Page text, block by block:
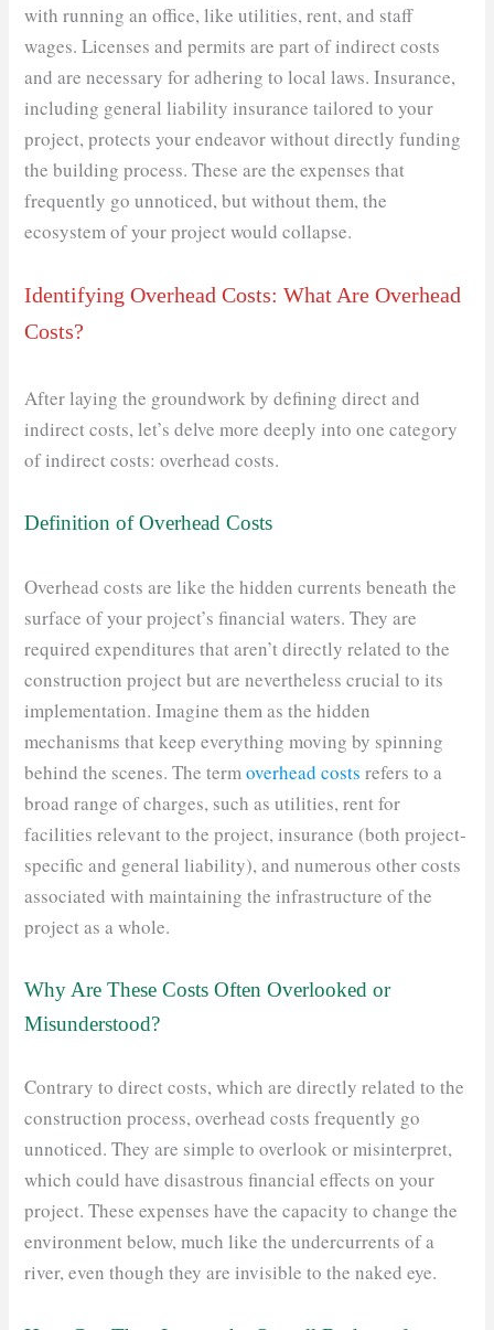
with running an office, like utilities, rent, and staff
wages. Licenses and permits are part of indirect costs
and are necessary for adhering to local laws. Insurance,
including general liability insurance tailored to your
project, protects your endeavor without directly funding
the building process. These are the expenses that
frequently go unnoticed, but without them, the
ecosystem of your project would collapse.
Identifying Overhead Costs: What Are Overhead
Costs?
After laying the groundwork by defining direct and
indirect costs, let’s delve more deeply into one category
of indirect costs: overhead costs.
Definition of Overhead Costs
Overhead costs are like the hidden currents beneath the
surface of your project’s financial waters. They are
required expenditures that aren’t directly related to the
construction project but are nevertheless crucial to its
implementation. Imagine them as the hidden
mechanisms that keep everything moving by spinning
behind the scenes. The termoverhead costs refers to a
broad range of charges, such as utilities, rent for
facilities relevant to the project, insurance (both project-
specific and general liability), and numerous other costs
associated with maintaining the infrastructure of the
project as a whole.
Why Are These Costs Often Overlooked or
Misunderstood?
Contrary to direct costs, which are directly related to the
construction process, overhead costs frequently go
unnoticed. They are simple to overlook or misinterpret,
which could have disastrous financial effects on your
project. These expenses have the capacity to change the
environment below, much like the undercurrents of a
river, even though they are invisible to the naked eye.